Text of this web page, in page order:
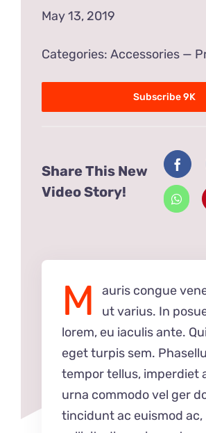
May 13, 2019
Categories: Accessories—
Subscribe 9K
Share This New
Video Story!
M
auris congue
ut varius. In
lorem, eu iaculis ante.
eget turpis sem.
tempor tellus, imperdiet
urna commodo vel ger
tincidunt ac euismod ac,